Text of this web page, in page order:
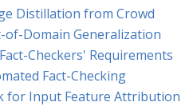
Distillation from Crowd
Domain Generalization
Checkers' Requirements
Fact-Checking
for Input Feature Attribution